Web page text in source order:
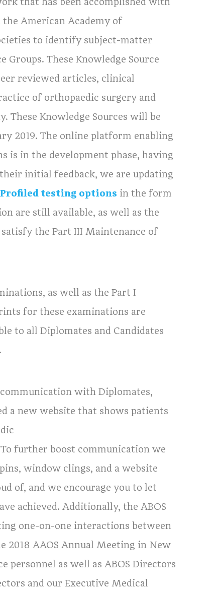
American Academy of
to identify subject-matter
These Knowledge Source
reviewed articles, clinical
of orthopaedic surgery and
These Knowledge Sources will be
2019. The online platform enabling
is in the development phase, having
initial feedback, we are updating
testing options in the form
are still available, as well as the
the Part III Maintenance of
as well as the Part I
for these examinations are
to all Diplomates and Candidates
with Diplomates,
a new website that shows patients
further boost communication we
window clings, and a website
of, and we encourage you to let
achieved. Additionally, the ABOS
one-on-one interactions between
2018 AAOS Annual Meeting in New
personnel as well as ABOS Directors
and our Executive Medical